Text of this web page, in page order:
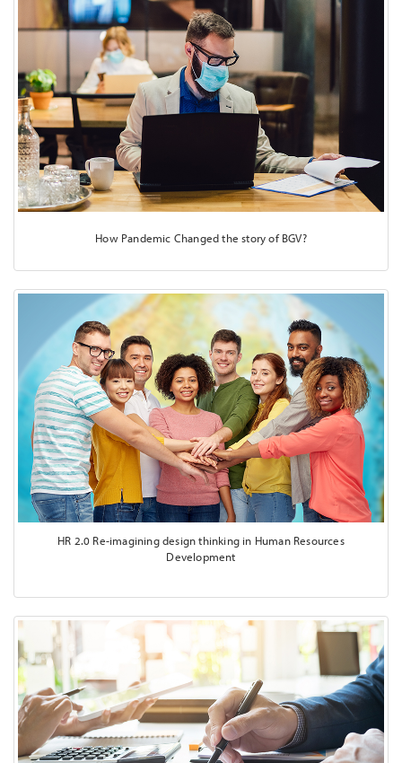
How Pandemic Changed the story of BGV?
HR 2.0 Re-imagining design thinking in Human Resources
Development